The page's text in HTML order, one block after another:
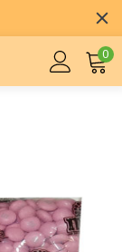
0